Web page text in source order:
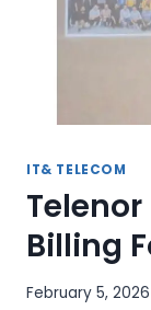
IT& TELECOM
Billing
February 5, 2026